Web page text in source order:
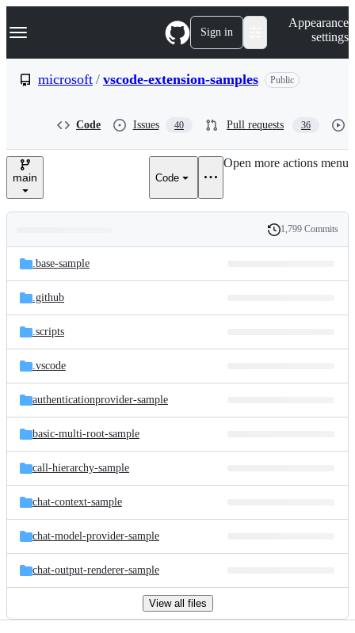
k
p
e
Navigation Menu Sign in
Appearance
settings
microsoft / vscode-extension-samples Public
Code Issues 40 Pull requests 36
main Code
Open more actions menu
and
files
Latest
commit
History
1,799 Commits
.base-sample
.github
.scripts
.vscode
authenticationprovider-sample
basic-multi-root-sample
call-hierarchy-sample
chat-context-sample
chat-model-provider-sample
chat-output-renderer-sample
View all files